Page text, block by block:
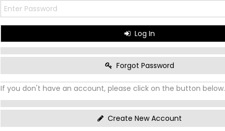
Log In
Forgot Password
If you don't have an account, please click on the button below.
Create New Account